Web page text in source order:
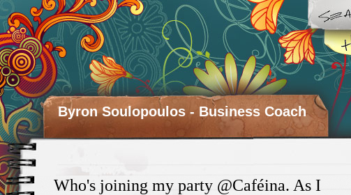
Byron Soulopoulos - Business Coach
Who's joining my party @Caféina. As I